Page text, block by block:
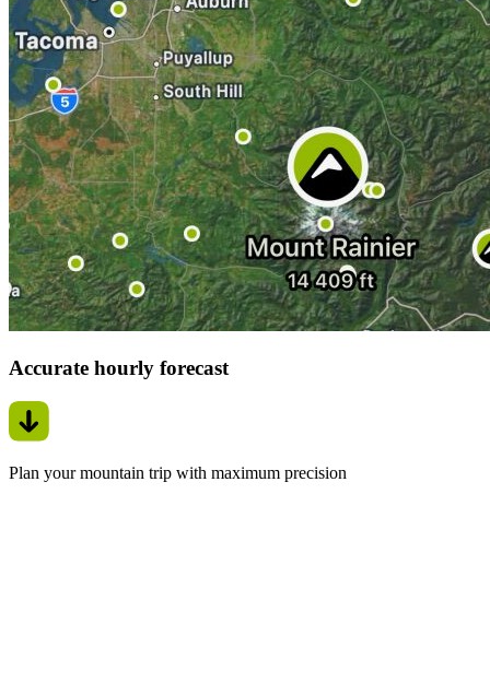
Accurate hourly forecast
Plan your mountain trip with maximum precision